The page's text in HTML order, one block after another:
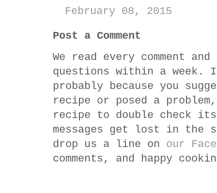
February 08, 2015
Post a Comment
We read every comment
questions within a
probably because you
recipe or posed a
recipe to double check
messages get lost in
drop us a line on our
comments, and happy